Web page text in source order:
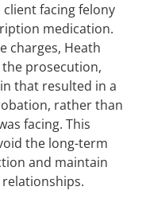
facing felony
medication.
charges, Heath
prosecution,
that resulted in a
rather than
facing. This
the long-term
and maintain